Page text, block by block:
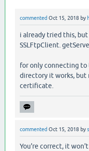
commented Oct 15, 2018 by
i already tried this,
SSLFtpClient.
for only connecting to
directory it works, but
certificate.
commented Oct 15, 2018 by
You're correct, it